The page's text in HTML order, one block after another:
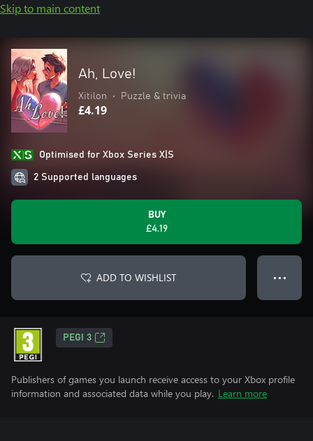
Skip to main content
Ah, Love!
Xitilon • Puzzle & trivia
£4.19
Optimised for Xbox Series X|S
2 Supported languages
BUY
£4.19
ADD TO WISHLIST ● ● ●
PEGI 3
Publishers of games you launch receive access to your Xbox profile
information and associated data while you play. Learn more